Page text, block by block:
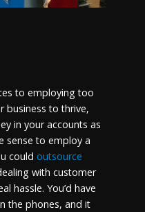
to employing too
business to thrive,
in your accounts as
sense to employ a
could outsource
with customer
hassle. You’d have
the phones, and it